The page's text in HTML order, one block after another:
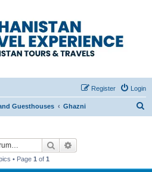
content
Login
Register
Guesthouses Ghazni
Search
• Page 1 of 1